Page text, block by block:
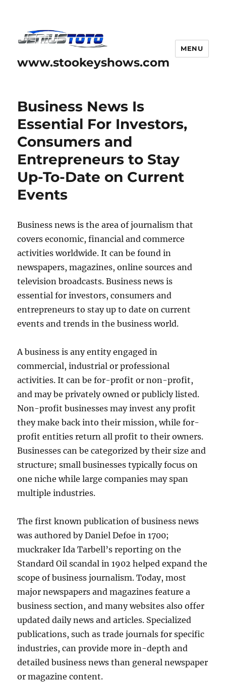
www.stookeyshows.com
MENU
Business News Is
Essential For Investors,
Consumers and
Entrepreneurs to Stay
Up-To-Date on Current
Events
Business news is the area of journalism that
covers economic, financial and commerce
activities worldwide. It can be found in
newspapers, magazines, online sources and
television broadcasts. Business news is
essential for investors, consumers and
entrepreneurs to stay up to date on current
events and trends in the business world.
A business is any entity engaged in
commercial, industrial or professional
activities. It can be for-profit or non-profit,
and may be privately owned or publicly listed.
Non-profit businesses may invest any profit
they make back into their mission, while for-
profit entities return all profit to their owners.
Businesses can be categorized by their size and
structure; small businesses typically focus on
one niche while large companies may span
multiple industries.
The first known publication of business news
was authored by Daniel Defoe in 1700;
muckraker Ida Tarbell’s reporting on the
Standard Oil scandal in 1902 helped expand the
scope of business journalism. Today, most
major newspapers and magazines feature a
business section, and many websites also offer
updated daily news and articles. Specialized
publications, such as trade journals for specific
industries, can provide more in-depth and
detailed business news than general newspaper
or magazine content.